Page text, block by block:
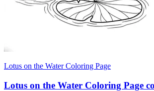
Lotus on the Water Coloring Page
Lotus on the Water Coloring Page